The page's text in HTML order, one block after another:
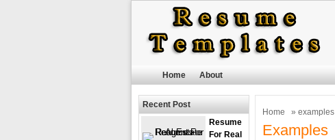
Home About
Home » examples
Examples
Recent Post
Resume
For Real